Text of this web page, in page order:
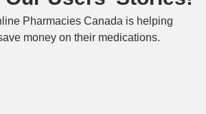
Pharmacies Canada is helping
money on their medications.